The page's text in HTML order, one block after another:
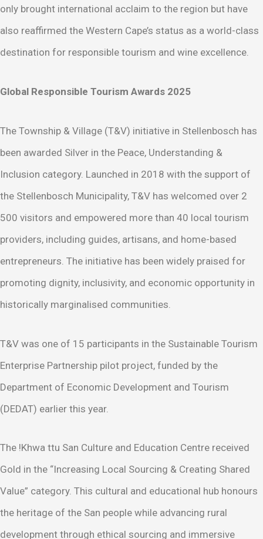
only brought international acclaim to the region but have
also reaffirmed the Western Cape’s status as a world-class
destination for responsible tourism and wine excellence.
Global Responsible Tourism Awards 2025
The Township & Village (T&V) initiative in Stellenbosch has
been awarded Silver in the Peace, Understanding &
Inclusion category. Launched in 2018 with the support of
the Stellenbosch Municipality, T&V has welcomed over 2
500 visitors and empowered more than 40 local tourism
providers, including guides, artisans, and home-based
entrepreneurs. The initiative has been widely praised for
promoting dignity, inclusivity, and economic opportunity in
historically marginalised communities.
T&V was one of 15 participants in the Sustainable Tourism
Enterprise Partnership pilot project, funded by the
Department of Economic Development and Tourism
(DEDAT) earlier this year.
The !Khwa ttu San Culture and Education Centre received
Gold in the “Increasing Local Sourcing & Creating Shared
Value” category. This cultural and educational hub honours
the heritage of the San people while advancing rural
development through ethical sourcing and immersive